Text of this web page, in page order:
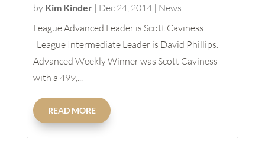
by Kim Kinder| Dec 24, 2014| News
League Advanced Leader is Scott Caviness.
League Intermediate Leader is David Phillips.
Advanced Weekly Winner was Scott Caviness
with a 499,...
READ MORE